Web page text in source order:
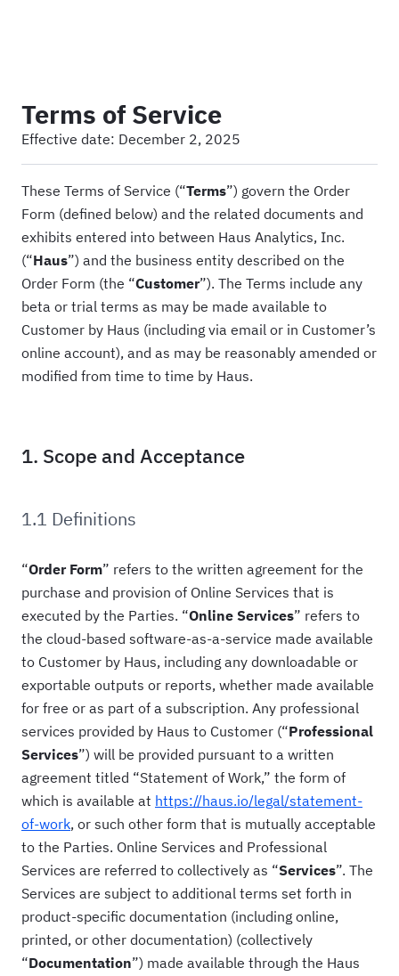
Terms of Service
Effective date: December 2, 2025
These Terms of Service (“Terms”) govern the Order
Form (defined below) and the related documents and
exhibits entered into between Haus Analytics, Inc.
(“Haus”) and the business entity described on the
Order Form (the “Customer”). The Terms include any
beta or trial terms as may be made available to
Customer by Haus (including via email or in Customer’s
online account), and as may be reasonably amended or
modified from time to time by Haus.
1. Scope and Acceptance
1.1 Definitions
“Order Form” refers to the written agreement for the
purchase and provision of Online Services that is
executed by the Parties. “Online Services” refers to
the cloud-based software-as-a-service made available
to Customer by Haus, including any downloadable or
exportable outputs or reports, whether made available
for free or as part of a subscription. Any professional
services provided by Haus to Customer (“Professional
Services”) will be provided pursuant to a written
agreement titled “Statement of Work,” the form of
which is available at https://haus.io/legal/statement-
of-work, or such other form that is mutually acceptable
to the Parties. Online Services and Professional
Services are referred to collectively as “Services”. The
Services are subject to additional terms set forth in
product-specific documentation (including online,
printed, or other documentation) (collectively
“Documentation”) made available through the Haus